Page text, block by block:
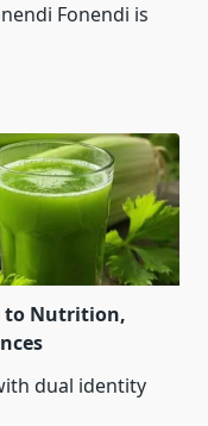
Fonendi is
to Nutrition,
dual identity